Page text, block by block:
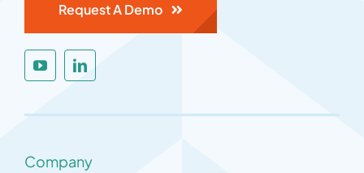
Request A Demo
Company